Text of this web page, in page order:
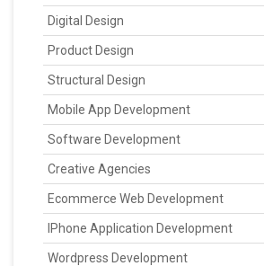
Digital Design
Product Design
Structural Design
Mobile App Development
Software Development
Creative Agencies
Ecommerce Web Development
IPhone Application Development
Wordpress Development